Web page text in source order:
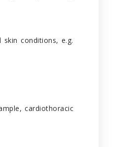
conditions, e.g.
cardiothoracic